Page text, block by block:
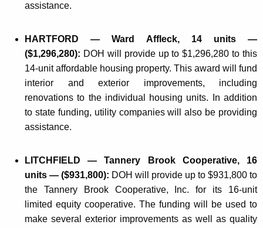
assistance.
HARTFORD — Ward Affleck, 14 units —
($1,296,280): DOH will provide up to $1,296,280 to this
14-unit affordable housing property. This award will fund
interior and exterior improvements, including
renovations to the individual housing units. In addition
to state funding, utility companies will also be providing
assistance.
LITCHFIELD — Tannery Brook Cooperative, 16
units — ($931,800): DOH will provide up to $931,800 to
the Tannery Brook Cooperative, Inc. for its 16-unit
limited equity cooperative. The funding will be used to
make several exterior improvements as well as quality